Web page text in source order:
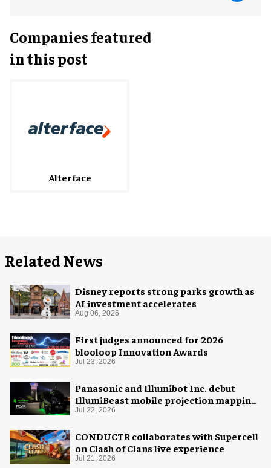
Companies featured
in this post
Alterface
Related News
Disney reports strong parks growth as
AI investment accelerates
Aug 06, 2026
First judges announced for 2026
blooloop Innovation Awards
Jul 23, 2026
Panasonic and Illumibot Inc. debut
IllumiBeast mobile projection mapping
system
Jul 22, 2026
CONDUCTR collaborates with Supercell
on Clash of Clans live experience
Jul 21, 2026